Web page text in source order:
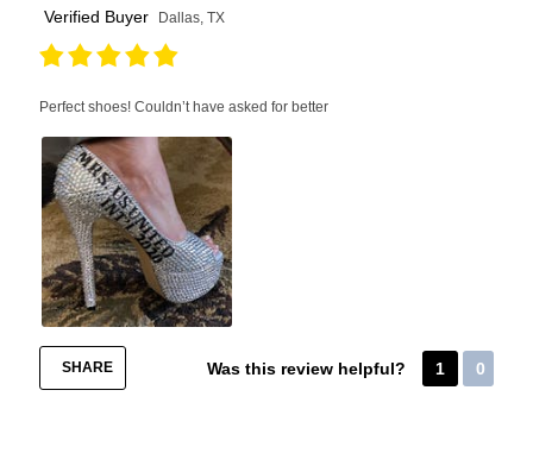
Verified Buyer
Dallas, TX
Perfect shoes! Couldn’t have asked for better
SHARE Was this review helpful? 1 0